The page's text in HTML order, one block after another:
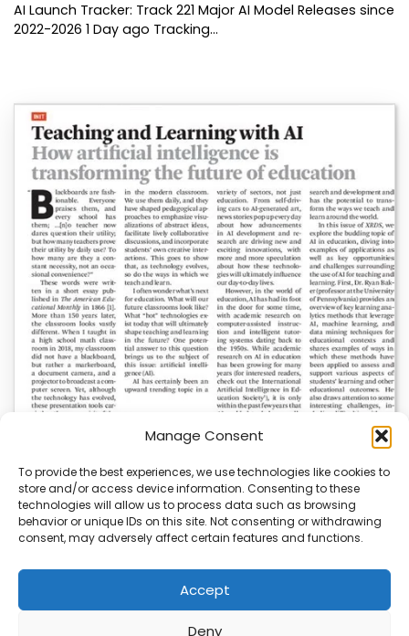
Manage Consent
To provide the best experiences, we use technologies like cookies to
store and/or access device information. Consenting to these
technologies will allow us to process data such as browsing
behavior or unique IDs on this site. Not consenting or withdrawing
consent, may adversely affect certain features and functions.
Accept
Deny
AI Launch Tracker: Track 221 Major AI Model Releases since
2022-2026 1 Day ago Tracking…
AI News | Latest News | Insights Powering AI-
Driven Business Growth
On August 5, 2026, AI News released a comprehensive
report on the latest AI news…